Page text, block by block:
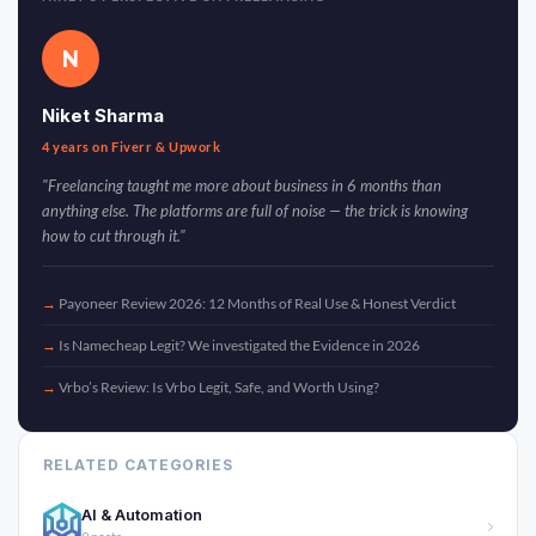
N
Niket Sharma
4 years on Fiverr & Upwork
"Freelancing taught me more about business in 6 months than
anything else. The platforms are full of noise — the trick is knowing
how to cut through it."
Payoneer Review 2026: 12 Months of Real Use & Honest Verdict
Is Namecheap Legit? We investigated the Evidence in 2026
Vrbo’s Review: Is Vrbo Legit, Safe, and Worth Using?
RELATED CATEGORIES
AI & Automation